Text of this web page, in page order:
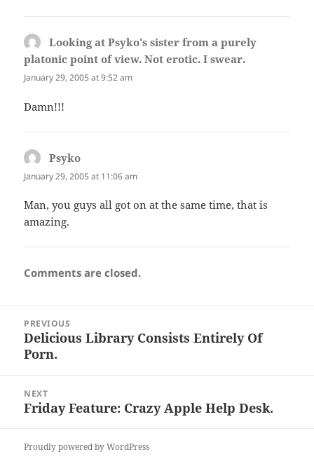
Looking at Psyko's sister from a purely
platonic point of view. Not erotic. I swear.
January 29, 2005 at 9:52 am
Damn!!!
Psyko
January 29, 2005 at 11:06 am
Man, you guys all got on at the same time, that is
amazing.
Comments are closed.
navigation
PREVIOUS
Previous
post:
Delicious Library Consists Entirely Of
Porn.
NEXT
Next
Friday Feature: Crazy Apple Help Desk.
Proudly powered by WordPress